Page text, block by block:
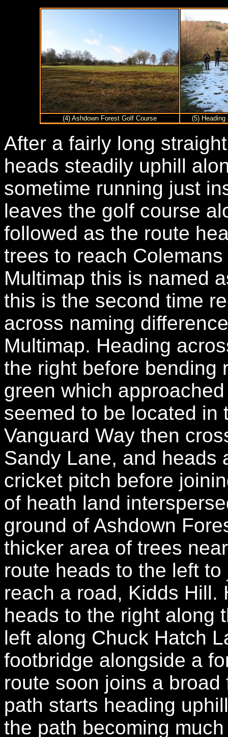
(4) Ashdown Forest Golf Course (5)
After a fairly long
heads steadily uphill
sometime running just
leaves the golf course
followed as the route
trees to reach
Multimap this is named
this is the second time
across naming
Multimap. Heading
the right before bending
green which
seemed to be located in
Vanguard Way then
Sandy Lane, and heads
cricket pitch before
of heath land
ground of Ashdown
thicker area of trees
route heads to the left
reach a road, Kidds Hill.
heads to the right along
left along Chuck Hatch
footbridge alongside a
route soon joins a
path starts heading
the path becoming